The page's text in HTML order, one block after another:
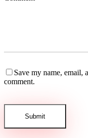
Save my name, email,
comment.